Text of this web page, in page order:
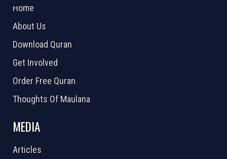
Home
About Us
Download Quran
Get Involved
Order Free Quran
Thoughts Of Maulana
MEDIA
Articles